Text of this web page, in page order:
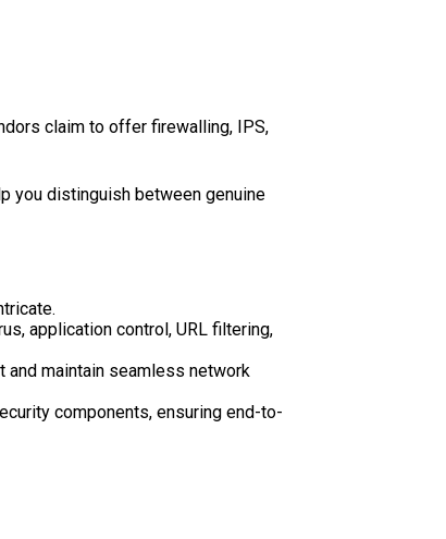
claim to offer firewalling, IPS,
you distinguish between genuine
application control, URL filtering,
and maintain seamless network
components, ensuring end-to-